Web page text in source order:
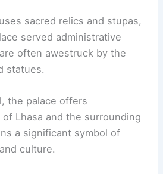
sacred relics and stupas,
served administrative
often awestruck by the
statues.
the palace offers
Lhasa and the surrounding
a significant symbol of
culture.